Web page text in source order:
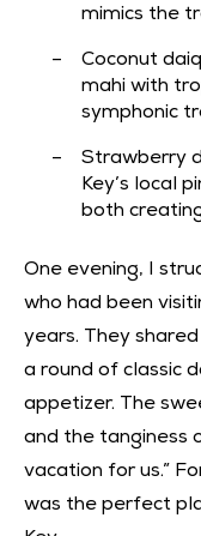
mimics the
Coconut
mahi with
symphonic
Strawberry
Key’s local
both
One evening, I
who had been
years. They
a round of classic
appetizer. The
and the tanginess
vacation for us.”
was the perfect